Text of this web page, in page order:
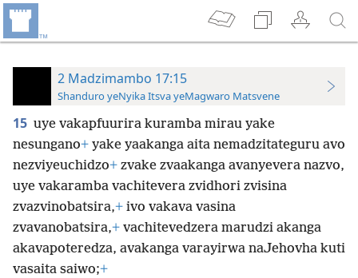
2 Madzimambo 17:15
Shanduro yeNyika Itsva yeMagwaro Matsvene
15 uye vakapfuurira kuramba mirau yake
nesungano+ yake yaakanga aita nemadzitateguru avo
nezviyeuchidzo+ zvake zvaakanga avanyevera nazvo,
uye vakaramba vachitevera zvidhori zvisina
zvazvinobatsira,+ ivo vakava vasina
zvavanobatsira,+ vachitevedzera marudzi akanga
akavapoteredza, avakanga varayirwa naJehovha kuti
vasaita saiwo;+